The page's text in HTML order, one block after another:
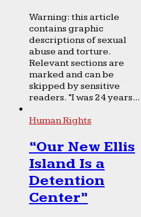
Warning: this article
contains graphic
descriptions of sexual
abuse and torture.
Relevant sections are
marked and can be
skipped by sensitive
readers. “I was 24 years...
Human Rights
“Our New Ellis
Island Is a
Detention
Center”